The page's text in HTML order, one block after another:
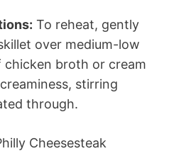
To reheat, gently
over medium-low
chicken broth or cream
stirring
through.
Cheesesteak